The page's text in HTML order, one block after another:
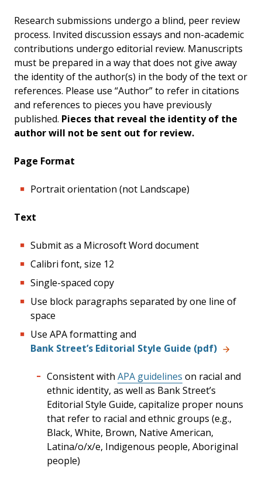
Research submissions undergo a blind, peer review
process. Invited discussion essays and non-academic
contributions undergo editorial review. Manuscripts
must be prepared in a way that does not give away
the identity of the author(s) in the body of the text or
references. Please use “Author” to refer in citations
and references to pieces you have previously
published. Pieces that reveal the identity of the
author will not be sent out for review.
Page Format
Portrait orientation (not Landscape)
Text
Submit as a Microsoft Word document
Calibri font, size 12
Single-spaced copy
Use block paragraphs separated by one line of
space
Use APA formatting and
Bank Street’s Editorial Style Guide (pdf)
Consistent with APA guidelines on racial and
ethnic identity, as well as Bank Street’s
Editorial Style Guide, capitalize proper nouns
that refer to racial and ethnic groups (e.g.,
Black, White, Brown, Native American,
Latina/o/x/e, Indigenous people, Aboriginal
people)